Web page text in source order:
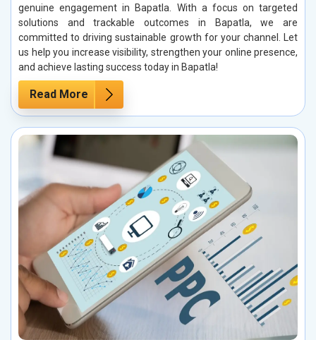
genuine engagement in Bapatla. With a focus on targeted
solutions and trackable outcomes in Bapatla, we are
committed to driving sustainable growth for your channel. Let
us help you increase visibility, strengthen your online presence,
and achieve lasting success today in Bapatla!
Read More